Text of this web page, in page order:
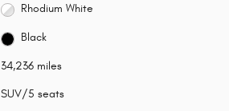
Rhodium White
Black
34,236 miles
SUV/5 seats